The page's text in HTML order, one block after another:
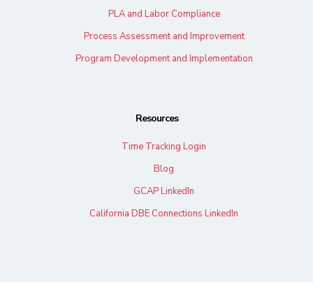
PLA and Labor Compliance
Process Assessment and Improvement
Program Development and Implementation
Resources
Time Tracking Login
Blog
GCAP LinkedIn
California DBE Connections LinkedIn